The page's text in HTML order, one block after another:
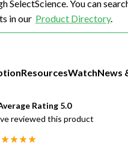
SelectScience. You can
in our Product Directory.
ResourcesWatchNews
Rating 5.0
reviewed this product